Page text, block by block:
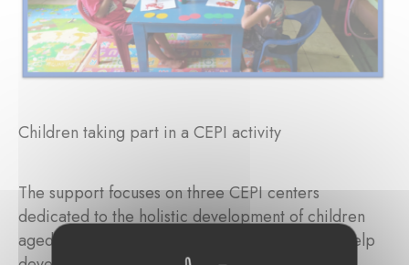
Children taking part in a CEPI activity
The support focuses on three CEPI centers
dedicated to the holistic development of children
aged 2 to 5. Stimulating games are offered to help